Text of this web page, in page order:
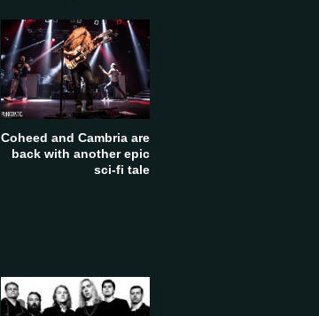
Coheed and Cambria are
back with another epic
sci-fi tale